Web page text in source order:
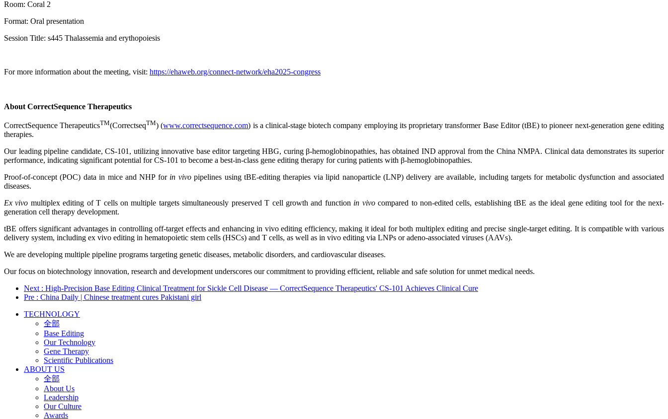
Room: Coral 2
Format: Oral presentation
Session Title: s445 Thalassemia and erythopoiesis
For more information about the meeting, visit: https://ehaweb.org/connect-network/eha2025-congress
About CorrectSequence Therapeutics
CorrectSequence TherapeuticsTM(CorrectseqTM) (www.correctsequence.com) is a clinical-stage biotech company employing its proprietary transformer Base Editor (tBE) to pioneer next-generation gene editing
therapies.
Our leading pipeline candidate, CS-101, utilizing innovative base editor targeting HBG, curing β-hemoglobinopathies, has obtained IND approval from the China NMPA. Clinical data demonstrates its superior
performance, indicating significant potential for CS-101 to become a best-in-class gene editing therapy for curing patients with β-hemoglobinopathies.
Proof-of-concept (POC) data in mice and NHP forin vivopipelines using tBE-editing therapies via lipid nanoparticle (LNP) delivery are available, including targets for metabolic dysfunction and associated
diseases.
Ex vivo multiplex editing of T cells on multiple targets simultaneously preserved T cell growth and function in vivocompared to non-edited cells, establishing tBE as the ideal gene editing tool for the next-
generation cell therapy development.
tBE offers significant advantages in controlling off-target effects and enhancing in vivo editing efficiency, making it ideal for both multiplex editing and precise single-target editing. It is compatible with various
delivery system, including ex vivo editing in hematopoietic stem cells (HSCs) and T cells, as well as in vivo editing via LNPs or adeno-associated viruses (AAVs).
We are developing multiple pipeline programs targeting genetic diseases, metabolic disorders, and cardiovascular diseases.
Our focus on biotechnology innovation, research and development underscores our commitment to providing efficient, reliable and safe solution for unmet medical needs.
Next : High-Precision Base Editing Clinical Treatment for Sickle Cell Disease — CorrectSequence Therapeutics' CS-101 Achieves Clinical Cure
Pre : China Daily | Chinese treatment cures Pakistani girl
TECHNOLOGY
全部
Base Editing
Our Technology
Gene Therapy
Scientific Publications
ABOUT US
全部
About Us
Leadership
Our Culture
Awards